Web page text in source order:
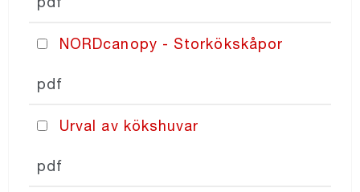
NORDcanopy - Storkökskåpor
pdf
Urval av kökshuvar
pdf